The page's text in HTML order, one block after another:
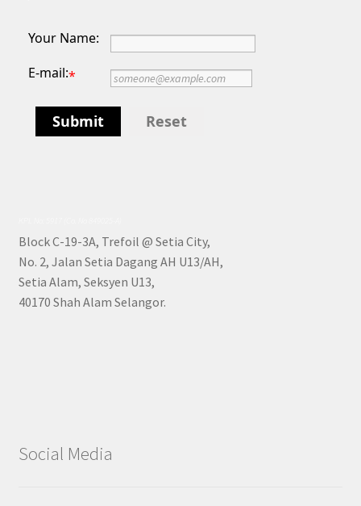
Your Name:
E-mail:*
Submit Reset
Block C-19-3A, Trefoil @ Setia City,
No. 2, Jalan Setia Dagang AH U13/AH,
Setia Alam, Seksyen U13,
40170 Shah Alam Selangor.
Social Media